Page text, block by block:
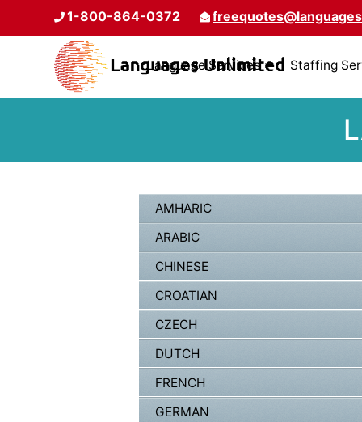
1-800-864-0372
Language Services Staffing
AMHARIC
ARABIC
CHINESE
CROATIAN
CZECH
DUTCH
FRENCH
GERMAN